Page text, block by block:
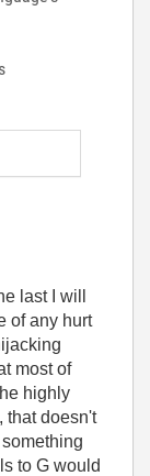
last I will
of any hurt
most of
highly
that doesn't
to G would